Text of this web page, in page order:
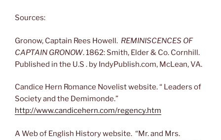
Sources:
Gronow, Captain Rees Howell. REMINISCENCES OF
CAPTAIN GRONOW. 1862: Smith, Elder & Co. Cornhill.
Published in the U.S . by IndyPublish.com, McLean, VA.
Candice Hern Romance Novelist website. “ Leaders of
Society and the Demimonde.”
http://www.candicehern.com/regency.htm
A Web of English History website. “Mr. and Mrs.